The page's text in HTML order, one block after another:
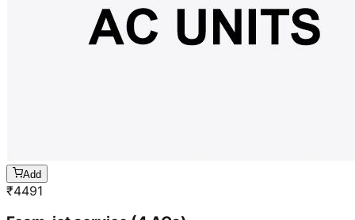
Add
₹4491